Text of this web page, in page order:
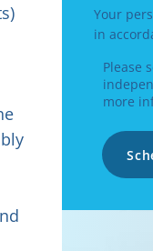
Your
in
Please
more